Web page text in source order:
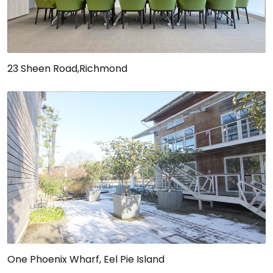
23 Sheen Road,Richmond
One Phoenix Wharf, Eel Pie Island